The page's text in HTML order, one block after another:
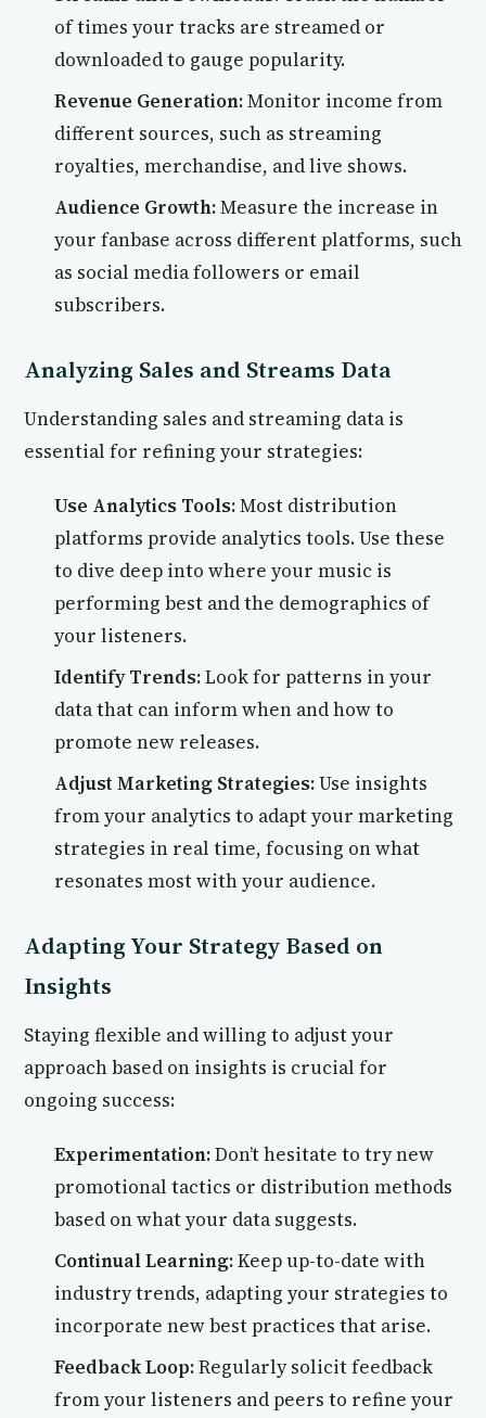
of times your tracks are streamed or
downloaded to gauge popularity.
Revenue Generation:Monitor income from
different sources, such as streaming
royalties, merchandise, and live shows.
Audience Growth:Measure the increase in
your fanbase across different platforms, such
as social media followers or email
subscribers.
Analyzing Sales and Streams Data
Understanding sales and streaming data is
essential for refining your strategies:
Use Analytics Tools:Most distribution
platforms provide analytics tools. Use these
to dive deep into where your music is
performing best and the demographics of
your listeners.
Identify Trends:Look for patterns in your
data that can inform when and how to
promote new releases.
Adjust Marketing Strategies:Use insights
from your analytics to adapt your marketing
strategies in real time, focusing on what
resonates most with your audience.
Adapting Your Strategy Based on
Insights
Staying flexible and willing to adjust your
approach based on insights is crucial for
ongoing success:
Experimentation:Don’t hesitate to try new
promotional tactics or distribution methods
based on what your data suggests.
Continual Learning:Keep up-to-date with
industry trends, adapting your strategies to
incorporate new best practices that arise.
Feedback Loop:Regularly solicit feedback
from your listeners and peers to refine your